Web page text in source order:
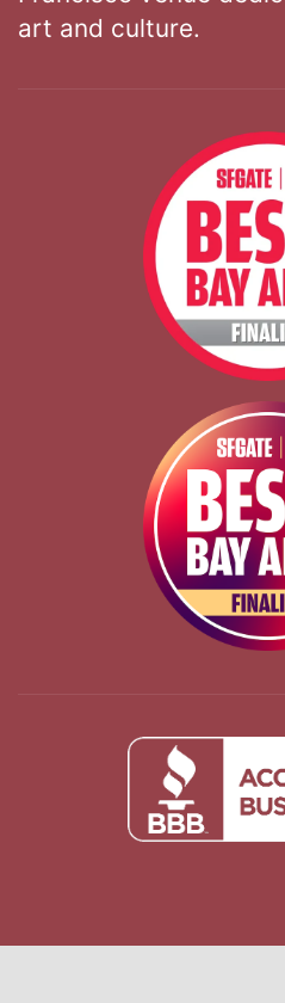
art and culture.